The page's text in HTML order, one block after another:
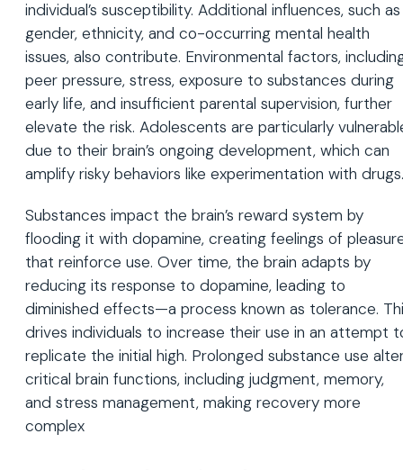
individual’s susceptibility. Additional influences, such as
gender, ethnicity, and co-occurring mental health
issues, also contribute. Environmental factors,
peer pressure, stress, exposure to substances during
early life, and insufficient parental supervision, further
elevate the risk. Adolescents are particularly
due to their brain’s ongoing development, which can
amplify risky behaviors like experimentation with drugs.
Substances impact the brain’s reward system by
flooding it with dopamine, creating feelings of
that reinforce use. Over time, the brain adapts by
reducing its response to dopamine, leading to
diminished effects—a process known as tolerance.
drives individuals to increase their use in an attempt
replicate the initial high. Prolonged substance use
critical brain functions, including judgment, memory,
and stress management, making recovery more
complex